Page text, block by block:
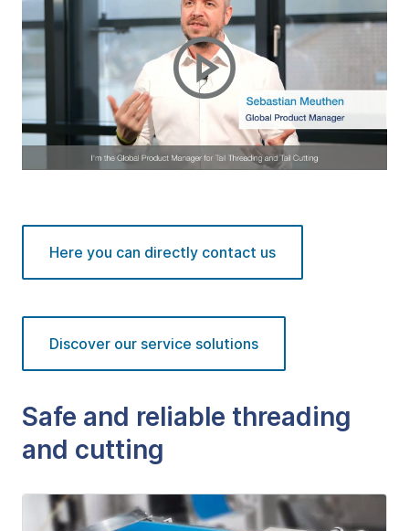
Here you can directly contact us
Discover our service solutions
Safe and reliable threading
and cutting